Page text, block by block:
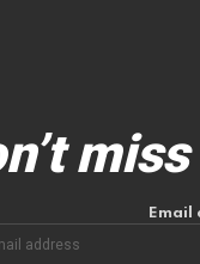
Email